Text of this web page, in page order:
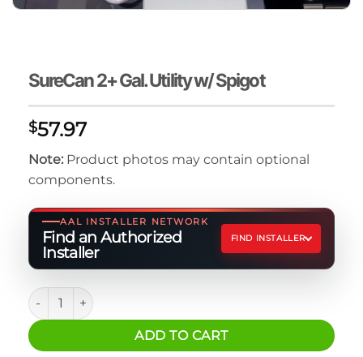
SureCan 2+ Gal. Utility w/ Spigot
$57.97
Note: Product photos may contain optional
components.
AAL INSTALLER NETWORK
Find an Authorized
Installer
FIND INSTALLER
SureCan 2+ Gal. Utility w/ Spigot quantity
ADD TO CART